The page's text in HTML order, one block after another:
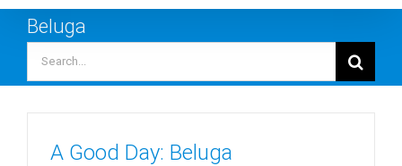
Beluga
for:
A Good Day: Beluga